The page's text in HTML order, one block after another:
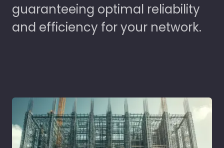
guaranteeing optimal reliability
and efficiency for your network.